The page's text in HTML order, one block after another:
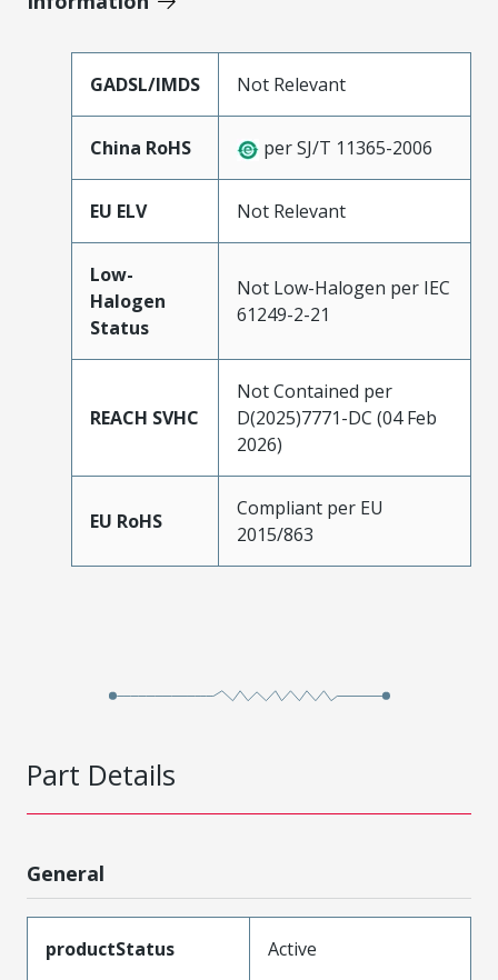
GADSL/IMDS Not Relevant
China RoHS per SJ/T 11365-2006
EU ELV Not Relevant
Low-
Halogen
Status
Not Low-Halogen per IEC
61249-2-21
REACH SVHC
Not Contained per
D(2025)7771-DC (04 Feb
2026)
EU RoHS
Compliant per EU
2015/863
Part Details
General
productStatus Active